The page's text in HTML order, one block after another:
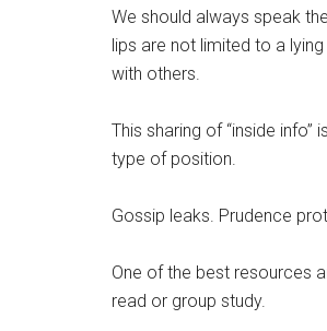
We should always speak
lips are not limited to a
with others.
This sharing of “inside info”
type of position.
Gossip leaks. Prudence
One of the best resources
read or group study.